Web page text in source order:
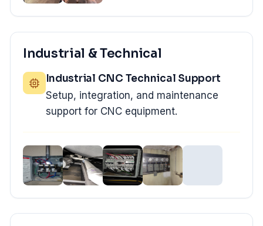
Industrial & Technical
Industrial CNC Technical Support
Setup, integration, and maintenance
support for CNC equipment.